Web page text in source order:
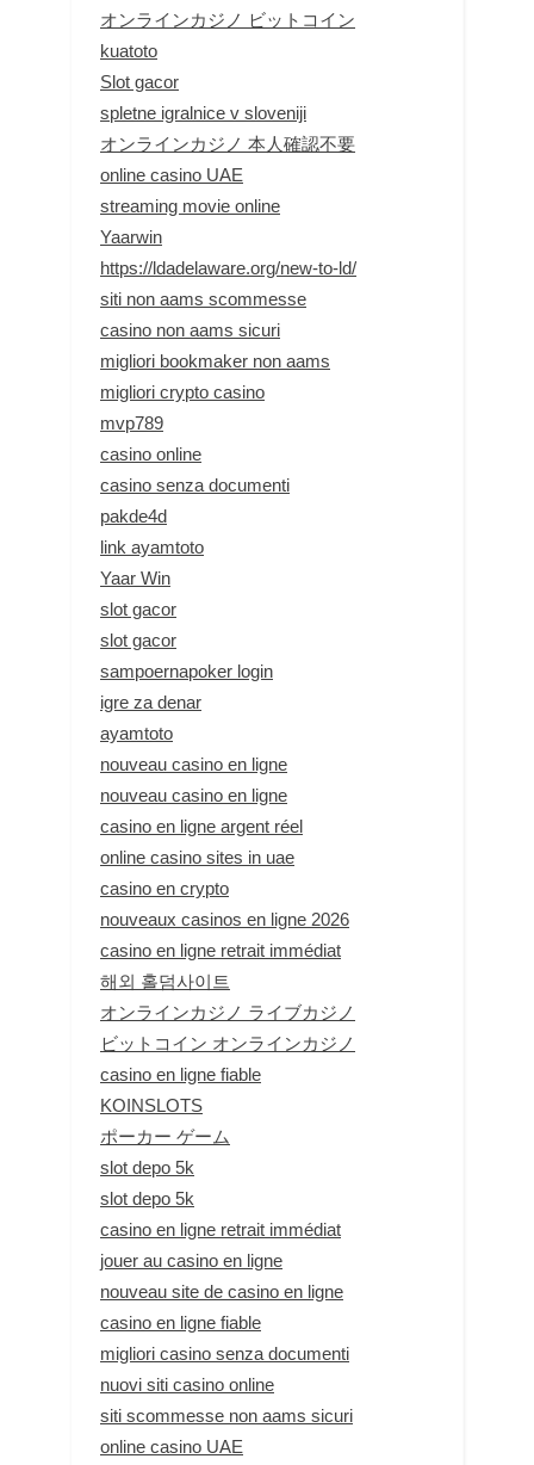
オンラインカジノ ビットコイン
kuatoto
Slot gacor
spletne igralnice v sloveniji
オンラインカジノ 本人確認不要
online casino UAE
streaming movie online
Yaarwin
https://ldadelaware.org/new-to-ld/
siti non aams scommesse
casino non aams sicuri
migliori bookmaker non aams
migliori crypto casino
mvp789
casino online
casino senza documenti
pakde4d
link ayamtoto
Yaar Win
slot gacor
slot gacor
sampoernapoker login
igre za denar
ayamtoto
nouveau casino en ligne
nouveau casino en ligne
casino en ligne argent réel
online casino sites in uae
casino en crypto
nouveaux casinos en ligne 2026
casino en ligne retrait immédiat
해외 홀덤사이트
オンラインカジノ ライブカジノ
ビットコイン オンラインカジノ
casino en ligne fiable
KOINSLOTS
ポーカー ゲーム
slot depo 5k
slot depo 5k
casino en ligne retrait immédiat
jouer au casino en ligne
nouveau site de casino en ligne
casino en ligne fiable
migliori casino senza documenti
nuovi siti casino online
siti scommesse non aams sicuri
online casino UAE